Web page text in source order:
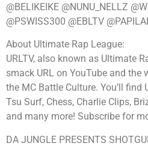
@BELIKEIKE @NUNU_NELLZ
@PSWISS300 @EBLTV
About Ultimate Rap League:
URLTV, also known as Ultimate
smack URL on YouTube and the
the MC Battle Culture. You’ll find
Tsu Surf, Chess, Charlie Clips,
and many more! Subscribe for
DA JUNGLE PRESENTS